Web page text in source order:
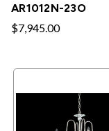
AR1012N-23O
$7,945.00